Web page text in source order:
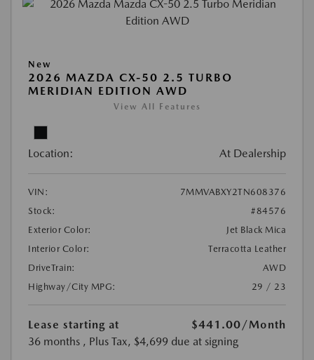
New
2026 MAZDA CX-50 2.5 TURBO
MERIDIAN EDITION AWD
View All Features
Location: At Dealership
VIN:
7MMVABXY2TN608376
Stock:
#84576
Exterior Color:
Jet Black Mica
Interior Color:
Terracotta Leather
DriveTrain:
AWD
Highway/City MPG:
29 / 23
Lease starting at $441.00/Month
36 months , Plus Tax, $4,699 due at signing